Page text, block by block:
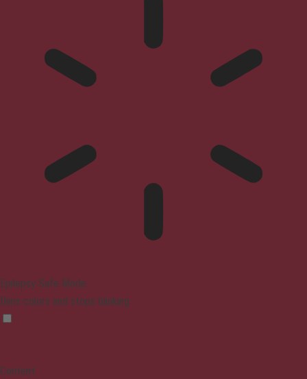
Epilepsy Safe Mode
Dims colors and stops blinking
Content